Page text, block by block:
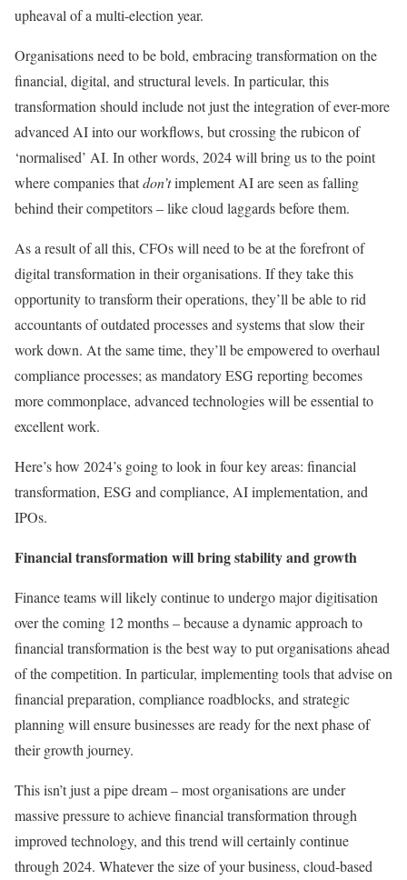
upheaval of a multi-election year.
Organisations need to be bold, embracing transformation on the
financial, digital, and structural levels. In particular, this
transformation should include not just the integration of ever-more
advanced AI into our workflows, but crossing the rubicon of
‘normalised’ AI. In other words, 2024 will bring us to the point
where companies thatdon’timplement AI are seen as falling
behind their competitors – like cloud laggards before them.
As a result of all this, CFOs will need to be at the forefront of
digital transformation in their organisations. If they take this
opportunity to transform their operations, they’ll be able to rid
accountants of outdated processes and systems that slow their
work down. At the same time, they’ll be empowered to overhaul
compliance processes; as mandatory ESG reporting becomes
more commonplace, advanced technologies will be essential to
excellent work.
Here’s how 2024’s going to look in four key areas: financial
transformation, ESG and compliance, AI implementation, and
IPOs.
Financial transformation will bring stability and growth
Finance teams will likely continue to undergo major digitisation
over the coming 12 months – because a dynamic approach to
financial transformation is the best way to put organisations ahead
of the competition. In particular, implementing tools that advise on
financial preparation, compliance roadblocks, and strategic
planning will ensure businesses are ready for the next phase of
their growth journey.
This isn’t just a pipe dream – most organisations are under
massive pressure to achieve financial transformation through
improved technology, and this trend will certainly continue
through 2024. Whatever the size of your business, cloud-based